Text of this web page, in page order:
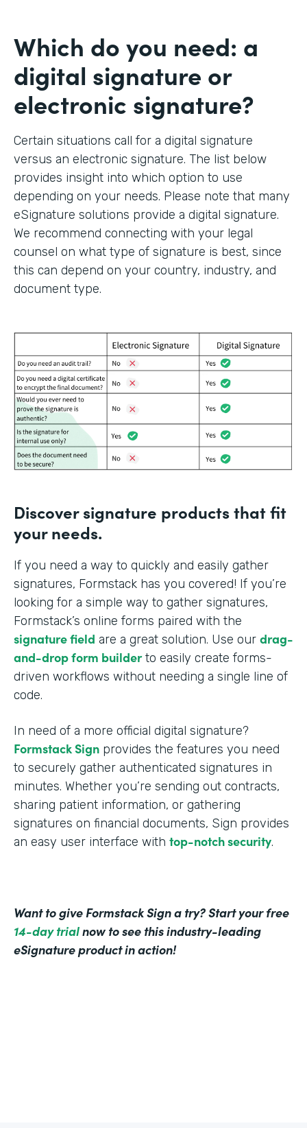
Which do you need: a
digital signature or
electronic signature?
Certain situations call for a digital signature
versus an electronic signature. The list below
provides insight into which option to use
depending on your needs. Please note that many
eSignature solutions provide a digital signature.
We recommend connecting with your legal
counsel on what type of signature is best, since
this can depend on your country, industry, and
document type.
Discover signature products that fit
your needs.
If you need a way to quickly and easily gather
signatures, Formstack has you covered! If you’re
looking for a simple way to gather signatures,
Formstack’s online forms paired with the
signature field are a great solution. Use our drag-
and-drop form builderto easily create forms-
driven workflows without needing a single line of
code.
In need of a more official digital signature?
Formstack Sign provides the features you need
to securely gather authenticated signatures in
minutes. Whether you’re sending out contracts,
sharing patient information, or gathering
signatures on financial documents, Sign provides
an easy user interface with top-notch security.
Want to give Formstack Sign a try? Start your free
14-day trialnow to see this industry-leading
eSignature product in action!